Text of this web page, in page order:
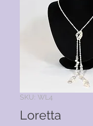
SKU: WL4
Loretta